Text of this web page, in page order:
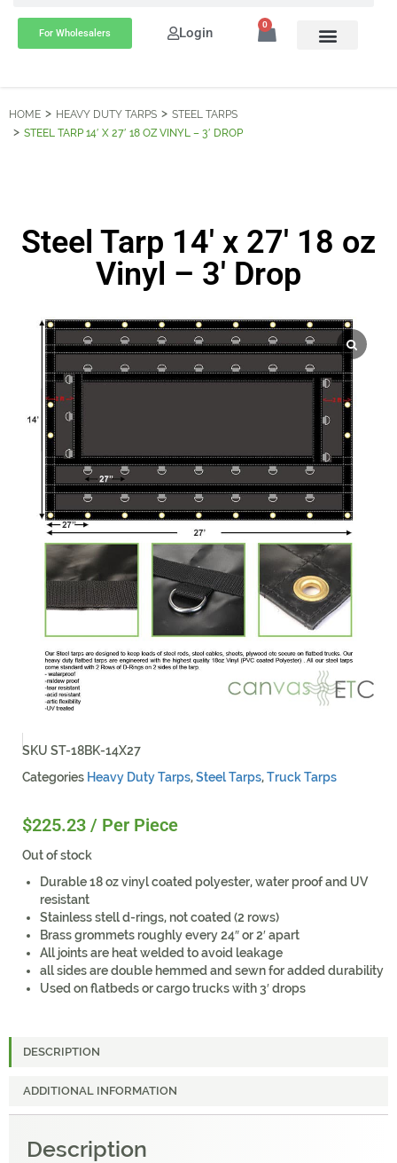
For Wholesalers Login 0
HOME HEAVY DUTY TARPS
STEEL TARPS
STEEL TARP 14′ X 27′ 18 OZ VINYL – 3′ DROP
Steel Tarp 14′ x 27′ 18 oz
Vinyl – 3′ Drop
SKU ST-18BK-14X27
Categories Heavy Duty Tarps,Steel Tarps,Truck Tarps
$225.23 / Per Piece
Out of stock
Durable 18 oz vinyl coated polyester, water proof and UV
resistant
Stainless stell d-rings, not coated (2 rows)
Brass grommets roughly every 24″ or 2′ apart
All joints are heat welded to avoid leakage
all sides are double hemmed and sewn for added durability
Used on flatbeds or cargo trucks with 3′ drops
DESCRIPTION
ADDITIONAL INFORMATION
Description